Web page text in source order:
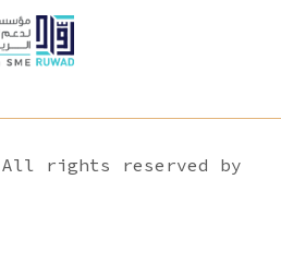
All rights reserved by